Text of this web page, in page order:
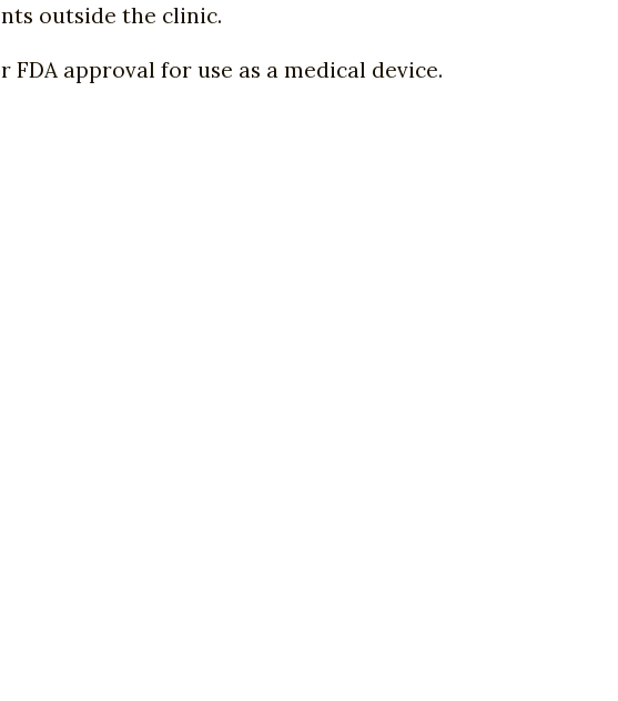
outside the clinic.
approval for use as a medical device.